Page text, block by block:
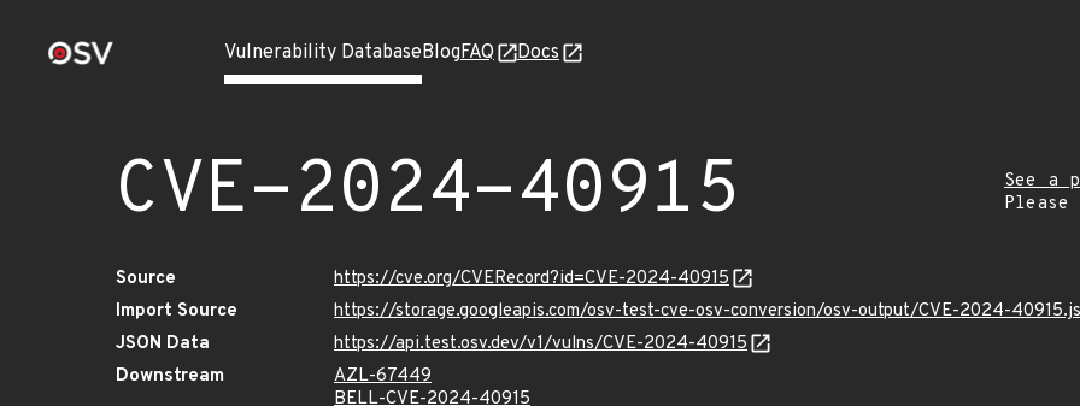
Vulnerability DatabaseBlogFAQ Docs
CVE-2024-40915
See a
Source
https://cve.org/CVERecord?id=CVE-2024-40915
Import Source
https://storage.googleapis.com/osv-test-cve-osv-conversion/osv-output/CVE-2024-
JSON Data
https://api.test.osv.dev/v1/vulns/CVE-2024-40915
Downstream
AZL-67449
BELL-CVE-2024-40915